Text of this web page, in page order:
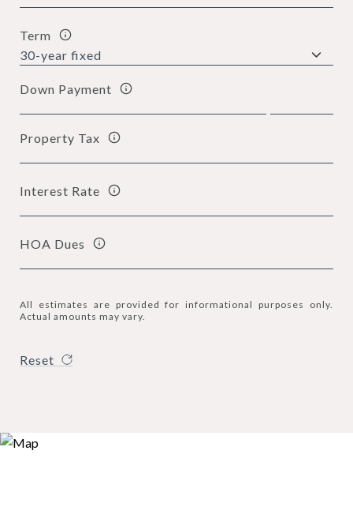
Term
Down Payment
Property Tax
Interest Rate
HOA Dues
All estimates are provided for informational purposes only.
Actual amounts may vary.
Reset